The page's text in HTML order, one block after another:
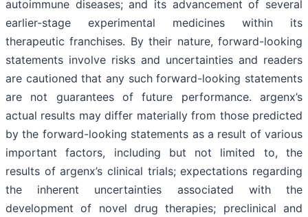
autoimmune diseases; and its advancement of several
earlier-stage experimental medicines within its
therapeutic franchises. By their nature, forward-looking
statements involve risks and uncertainties and readers
are cautioned that any such forward-looking statements
are not guarantees of future performance. argenx’s
actual results may differ materially from those predicted
by the forward-looking statements as a result of various
important factors, including but not limited to, the
results of argenx’s clinical trials; expectations regarding
the inherent uncertainties associated with the
development of novel drug therapies; preclinical and